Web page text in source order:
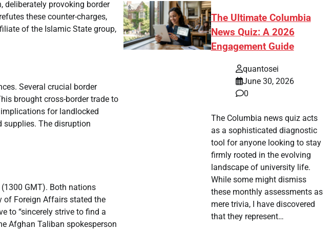
deliberately provoking border
these counter-charges,
of the Islamic State group,
Several crucial border
brought cross-border trade to
for landlocked
The disruption
GMT). Both nations
of Foreign Affairs stated the
to “sincerely strive to find a
Afghan Taliban spokesperson
The Ultimate Columbia
News Quiz: A 2026
Engagement Guide
quantosei
June 30, 2026
0
The Columbia news quiz acts
as a sophisticated diagnostic
tool for anyone looking to stay
firmly rooted in the evolving
landscape of university life.
While some might dismiss
these monthly assessments as
mere trivia, I have discovered
that they represent…